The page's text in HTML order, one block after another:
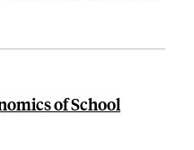
of School